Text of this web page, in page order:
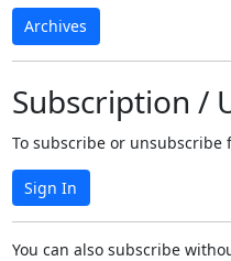
Archives
Subscription /
To subscribe or
Sign In
You can also subscribe